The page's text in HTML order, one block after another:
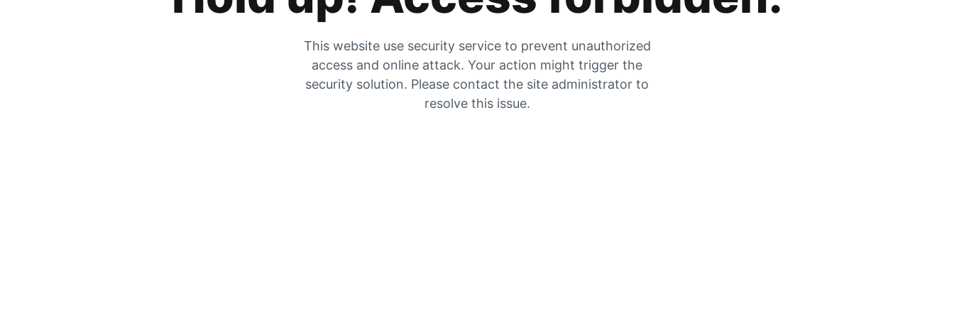
This website use security service to prevent unauthorized
access and online attack. Your action might trigger the
security solution. Please contact the site administrator to
resolve this issue.